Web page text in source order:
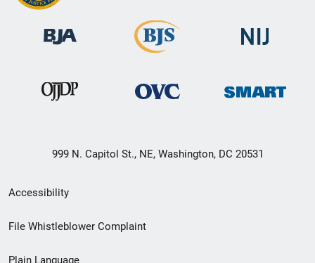
999 N. Capitol St., NE, Washington, DC 20531
Secondary
Footer
Accessibility
File Whistleblower Complaint
Plain Language